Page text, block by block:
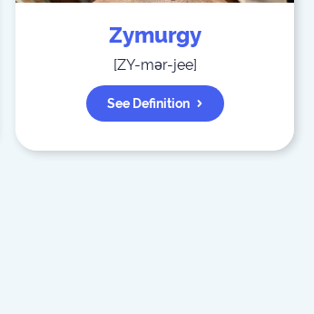
Zymurgy
[ZY-mər-jee]
See Definition